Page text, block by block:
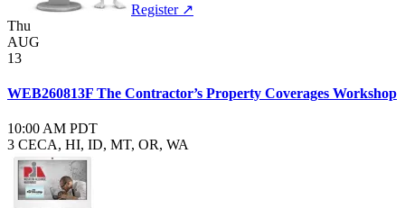
Register ↗
Thu
AUG
13
WEB260813F The Contractor’s Property Coverages Workshop
10:00 AM PDT
3 CECA, HI, ID, MT, OR, WA